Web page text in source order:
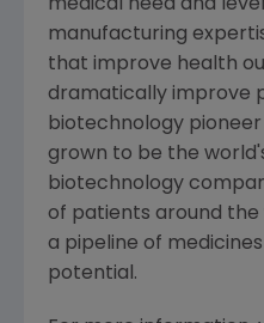
medical need and
manufacturing
that improve health
dramatically improve
biotechnology pioneer
grown to be the
biotechnology
of patients around the
a pipeline of
potential.